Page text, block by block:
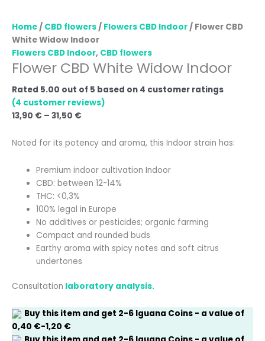
Home/ CBD flowers/ Flowers CBD Indoor/ Flower CBD
White Widow Indoor
Flowers CBD Indoor, CBD flowers
Flower CBD White Widow Indoor
Rated 5.00 out of 5 based on 4 customer ratings
(4 customer reviews)
13,90 € – 31,50 €
Noted for its potency and aroma, this Indoor strain has:
Premium indoor cultivation Indoor
CBD: between 12-14%
THC: <0,3%
100% legal in Europe
No additives or pesticides; organic farming
Compact and rounded buds
Earthy aroma with spicy notes and soft citrus
undertones
Consultation laboratory analysis.
Buy this item and get 2-6 Iguana Coins - a value of
0,40 €-1,20 €